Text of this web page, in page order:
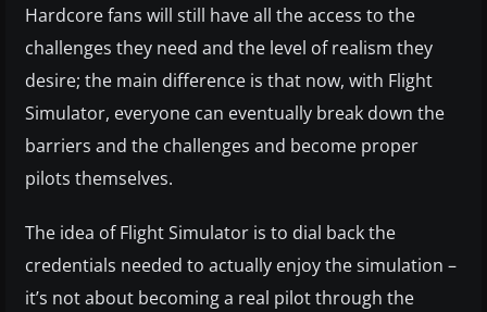
Hardcore fans will still have all the access to the
challenges they need and the level of realism they
desire; the main difference is that now, with Flight
Simulator, everyone can eventually break down the
barriers and the challenges and become proper
pilots themselves.
The idea of Flight Simulator is to dial back the
credentials needed to actually enjoy the simulation –
it’s not about becoming a real pilot through the